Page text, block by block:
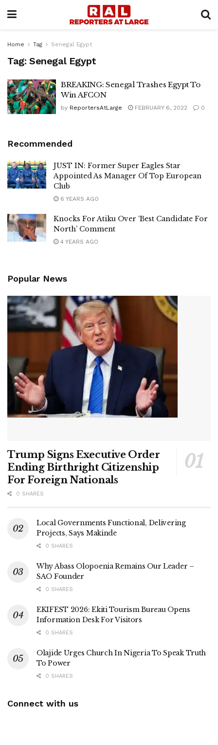
Home Tag Senegal Egypt
Tag: Senegal Egypt
BREAKING: Senegal Trashes Egypt To
Win AFCON
by ReportersAtLarge FEBRUARY 6, 2022 0
Recommended
JUST IN: Former Super Eagles Star
Appointed As Manager Of Top European
Club
6 YEARS AGO
Knocks For Atiku Over ‘Best Candidate For
North’ Comment
4 YEARS AGO
Popular News
Trump Signs Executive Order
Ending Birthright Citizenship
For Foreign Nationals
0 SHARES
Local Governments Functional, Delivering
Projects, Says Makinde
0 SHARES
Why Abass Olopoenia Remains Our Leader –
SAO Founder
0 SHARES
EKIFEST 2026: Ekiti Tourism Bureau Opens
Information Desk For Visitors
0 SHARES
Olajide Urges Church In Nigeria To Speak Truth
To Power
0 SHARES
Connect with us